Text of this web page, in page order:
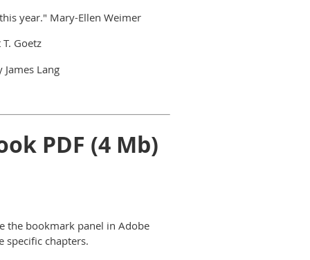
year." Mary-Ellen Weimer
Goetz
James Lang
PDF (4 Mb)
the bookmark panel in Adobe
specific chapters.